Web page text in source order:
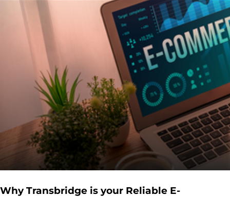
Why Transbridge is your Reliable E-